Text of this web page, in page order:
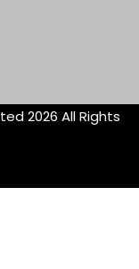
2026 All Rights